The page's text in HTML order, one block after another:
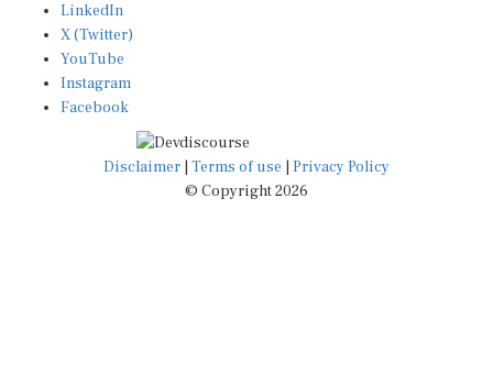
LinkedIn
X (Twitter)
YouTube
Instagram
Facebook
Disclaimer Terms of use
Privacy Policy
© Copyright 2026